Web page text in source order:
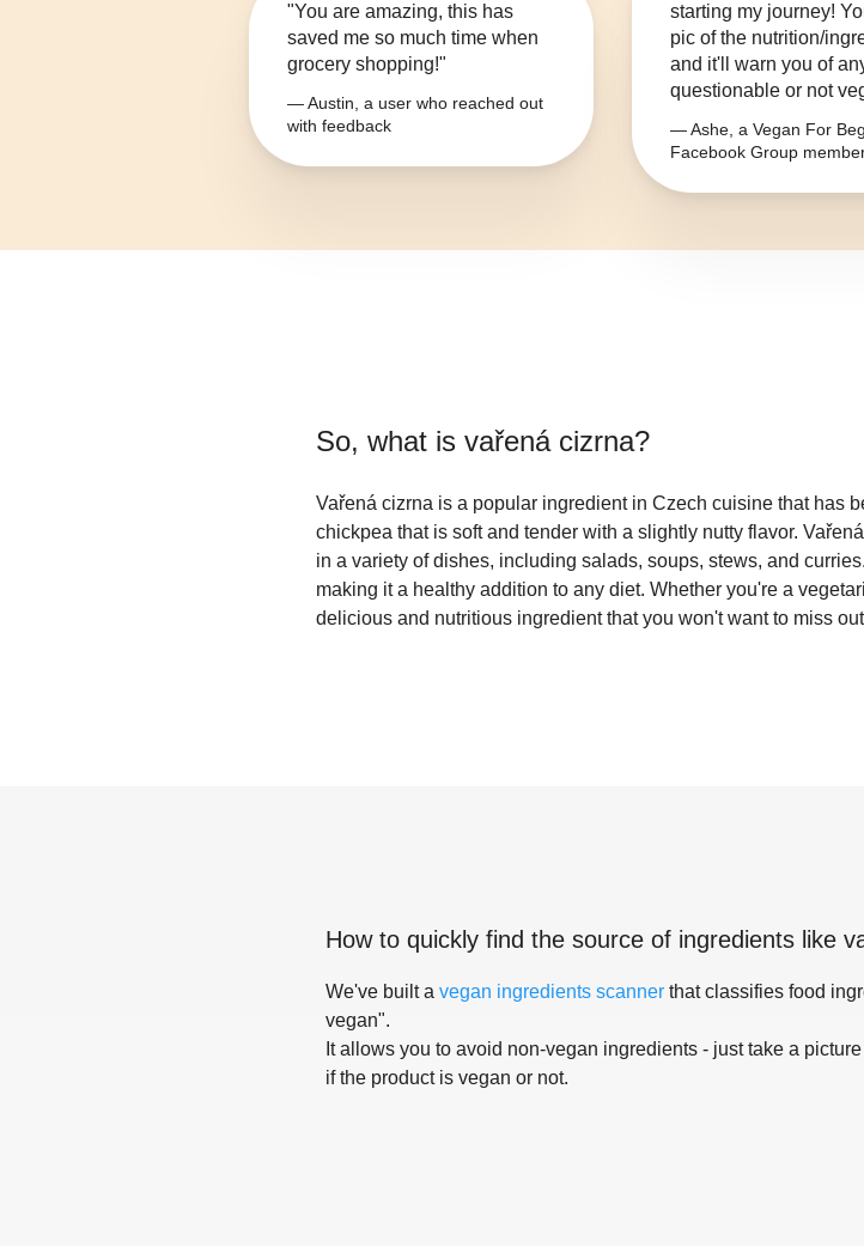
"You are amazing, this has
saved me so much time when
grocery shopping!"
— Austin, a user who reached out
with feedback
starting my journey!
pic of the nutrition/
and it'll warn you of
questionable or not
— Ashe, a Vegan For
Facebook Group
So, what is vařená cizrna?
Vařená cizrna is a popular ingredient in Czech cuisine that has
chickpea that is soft and tender with a slightly nutty flavor.
in a variety of dishes, including salads, soups, stews, and
making it a healthy addition to any diet. Whether you're a
delicious and nutritious ingredient that you won't want to miss
How to quickly find the source of ingredients like
We've built a vegan ingredients scanner that classifies food
vegan".
It allows you to avoid non-vegan ingredients - just take a
if the product is vegan or not.